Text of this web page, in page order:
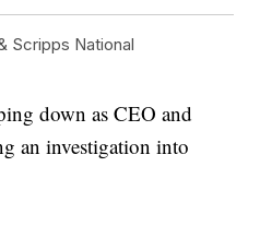
Scripps National
down as CEO and
an investigation into